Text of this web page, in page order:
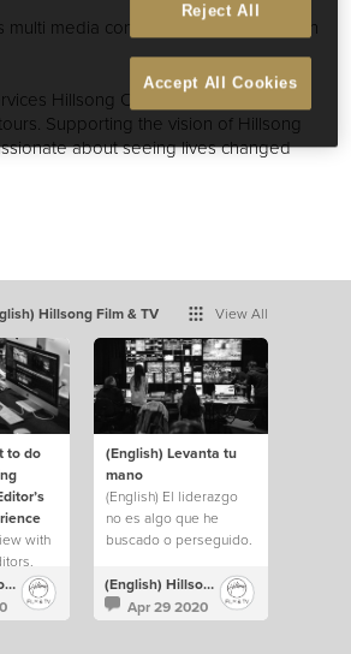
multi media content for Hillsong Church
Hillsong Conference, Album
Supporting the vision of Hillsong
about seeing lives changed
Hillsong Film & TV View All
to do
with
(English) Hillsong Film & TV
(English) Levanta tu
mano
(English) El liderazgo
no es algo que he
buscado o perseguido.
levantado mi mano y he
hecho lo que fuera
necesario para ayudar a
(English) Hillsong Film & TV
Apr 29 2020
Reject All
Accept All Cookies